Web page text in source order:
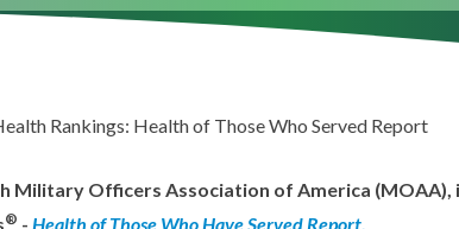
Rankings: Health of Those Who Served Report
Military Officers Association of America (MOAA),
® - Health of Those Who Have Served Report.